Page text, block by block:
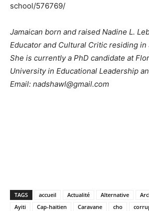
school/576769/
Jamaican born and raised Nadine L.
Educator and Cultural Critic residing in
She is currently a PhD candidate at
University in Educational Leadership
Email: nadshawl@gmail.com
TAGS accueil Actualité Alternative
Ayiti
Cap-haitien Caravane cho